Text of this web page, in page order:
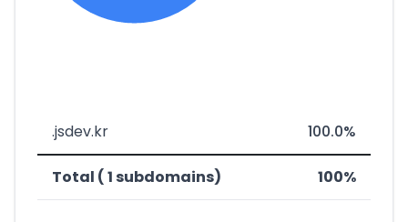
.jsdev.kr 100.0%
Total ( 1 subdomains) 100%